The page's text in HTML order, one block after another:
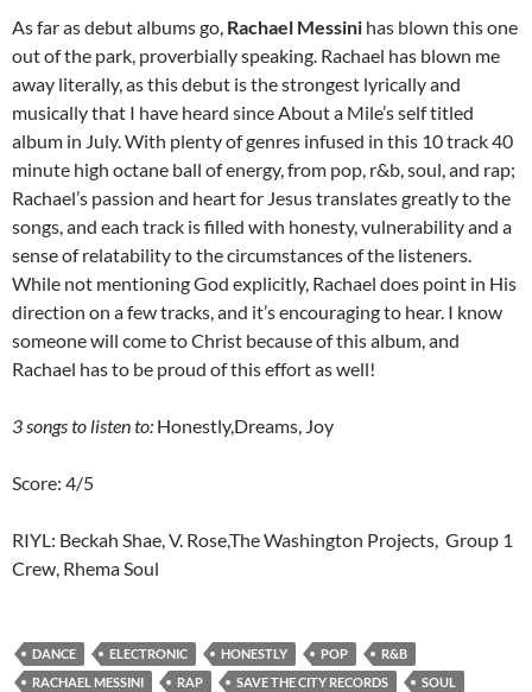
As far as debut albums go, Rachael Messini has blown this one
out of the park, proverbially speaking. Rachael has blown me
away literally, as this debut is the strongest lyrically and
musically that I have heard since About a Mile’s self titled
album in July. With plenty of genres infused in this 10 track 40
minute high octane ball of energy, from pop, r&b, soul, and rap;
Rachael’s passion and heart for Jesus translates greatly to the
songs, and each track is filled with honesty, vulnerability and a
sense of relatability to the circumstances of the listeners.
While not mentioning God explicitly, Rachael does point in His
direction on a few tracks, and it’s encouraging to hear. I know
someone will come to Christ because of this album, and
Rachael has to be proud of this effort as well!
3 songs to listen to: Honestly,Dreams, Joy
Score: 4/5
RIYL: Beckah Shae, V. Rose,The Washington Projects, Group 1
Crew, Rhema Soul
DANCE ELECTRONIC HONESTLY POP
R&B
RACHAEL MESSINI
RAP SAVE THE CITY RECORDS SOUL